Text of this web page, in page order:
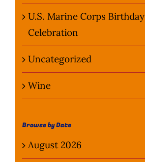
U.S. Marine Corps Birthday
Celebration
Uncategorized
Wine
Browse by Date
August 2026